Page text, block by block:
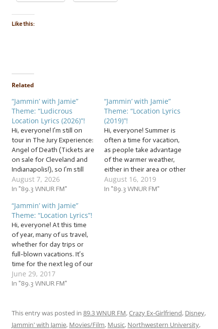
Like this:
Related
“Jammin’ with Jamie”
Theme: “Ludicrous
Location Lyrics (2026)”!
Hi, everyone! I’m still on
tour in The Jury Experience:
Angel of Death (Tickets are
on sale for Cleveland and
Indianapolis!), so I’m still
traveling! … And since it’s
summer and the weather’s
may be, too! … And with all
that traveling we did last…
August 7, 2026
In "89.3 WNUR FM"
“Jammin’ with Jamie”
Theme: “Location Lyrics
(2019)”!
Hi, everyone! Summer is
often a time for vacation,
as people take advantage
of the warmer weather,
either in their area or other
areas, to travel. Whether
you want to relax, have
August 16, 2019
In "89.3 WNUR FM"
“Jammin’ with Jamie”
Theme: “Location Lyrics”!
Hi, everyone! At this time
of year, many of us travel,
whether for day trips or
full-blown vacations. It’s
time for the next leg of our
Jammin’ with Jamie road trip
that we started last week!
Lyrics”! This week, we’re
taking…
June 29, 2017
In "89.3 WNUR FM"
This entry was posted in 89.3 WNUR FM,Crazy Ex-Girlfriend, Disney,
Jammin' with Jamie, Movies/Film, Music, Northwestern University,